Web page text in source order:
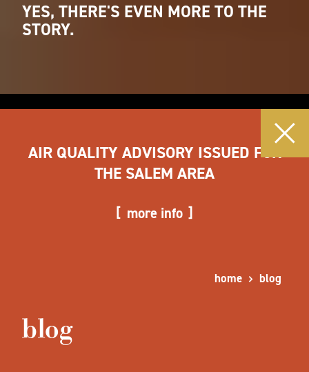
YES, THERE'S EVEN MORE TO THE
STORY.
AIR QUALITY ADVISORY ISSUED FOR
THE SALEM AREA
more info
home blog
blog